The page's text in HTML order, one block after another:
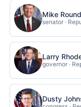
Mike
senator ·
Larry
governor ·
Dusty